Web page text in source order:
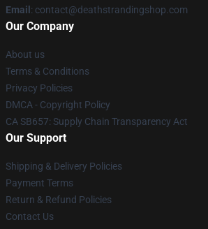
Email : contact@deathstrandingshop.com
Our Company
About us
Terms & Conditions
Privacy Policies
DMCA - Copyright Policy
CA SB657: Supply Chain Transparency Act
Our Support
Shipping & Delivery Policies
Payment Terms
Return & Refund Policies
Contact Us